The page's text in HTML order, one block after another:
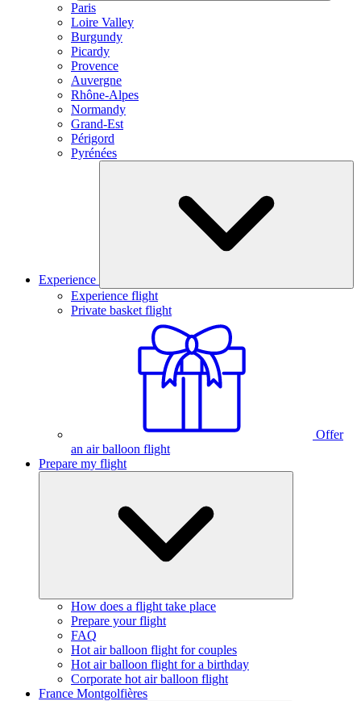
Paris
Loire Valley
Burgundy
Picardy
Provence
Auvergne
Rhône-Alpes
Normandy
Grand-Est
Périgord
Pyrénées
Experience
Experience flight
Private basket flight
Offer
an air balloon flight
Prepare my flight
How does a flight take place
Prepare your flight
FAQ
Hot air balloon flight for couples
Hot air balloon flight for a birthday
Corporate hot air balloon flight
France Montgolfières